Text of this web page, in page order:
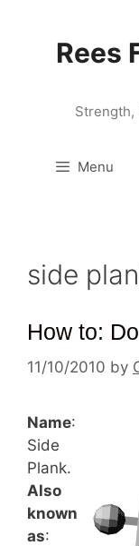
Rees
Strength,
Menu
side
How to:
11/10/2010 by
Name:
Side
Plank.
Also
known
as: